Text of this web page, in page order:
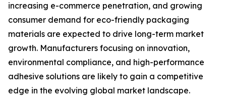
increasing e-commerce penetration, and growing
consumer demand for eco-friendly packaging
materials are expected to drive long-term market
growth. Manufacturers focusing on innovation,
environmental compliance, and high-performance
adhesive solutions are likely to gain a competitive
edge in the evolving global market landscape.